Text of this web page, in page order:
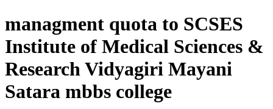
managment quota to SCSES
Institute of Medical Sciences &
Research Vidyagiri Mayani
Satara mbbs college